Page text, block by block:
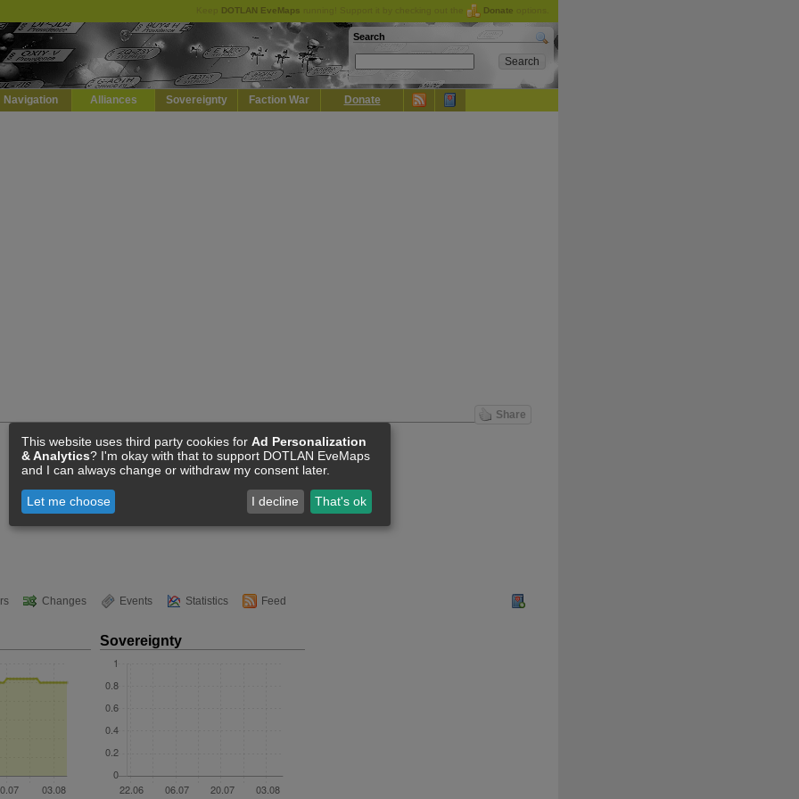
DOTLAN EveMaps Donate
Search
Navigation Alliances Sovereignty Faction War Donate
Share
Changes Events Statistics Feed
Sovereignty
This website uses third party cookies for Ad Personalization
& Analytics? I'm okay with that to support DOTLAN EveMaps
and I can always change or withdraw my consent later.
Let me choose I decline That's ok